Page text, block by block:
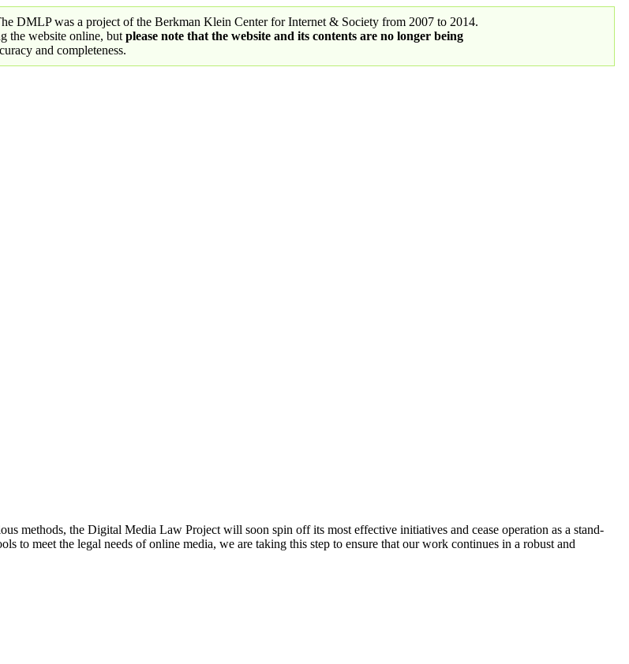
DMLP was a project of the Berkman Klein Center for Internet & Society from 2007 to 2014.
the website online, but please note that the website and its contents are no longer being
and completeness.
methods, the Digital Media Law Project will soon spin off its most effective initiatives and cease operation as a stand-
to meet the legal needs of online media, we are taking this step to ensure that our work continues in a robust and